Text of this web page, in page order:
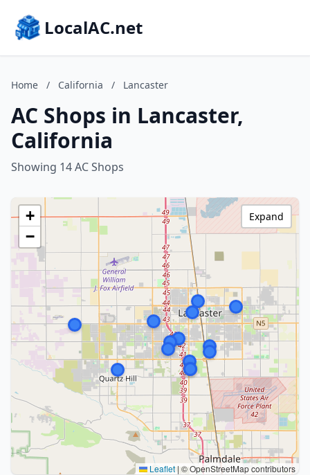
LocalAC.net
Home / California / Lancaster
AC Shops in Lancaster,
California
Showing 14 AC Shops
+
−
Leaflet | © OpenStreetMap contributors
Expand